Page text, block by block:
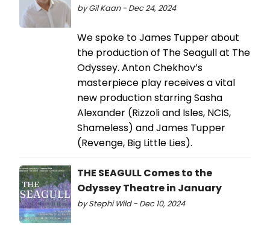
by Gil Kaan - Dec 24, 2024
We spoke to James Tupper about
the production of The Seagull at The
Odyssey. Anton Chekhov’s
masterpiece play receives a vital
new production starring Sasha
Alexander (Rizzoli and Isles, NCIS,
Shameless) and James Tupper
(Revenge, Big Little Lies).
THE SEAGULL Comes to the
Odyssey Theatre in January
by Stephi Wild - Dec 10, 2024